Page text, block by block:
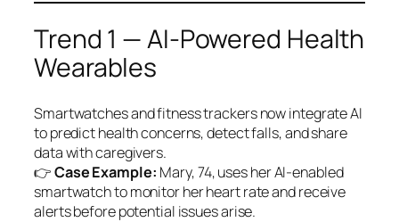
Trend 1 — AI-Powered Health
Wearables
Smartwatches and fitness trackers now integrate AI
to predict health concerns, detect falls, and share
data with caregivers.
👉Case Example: Mary, 74, uses her AI-enabled
smartwatch to monitor her heart rate and receive
alerts before potential issues arise.